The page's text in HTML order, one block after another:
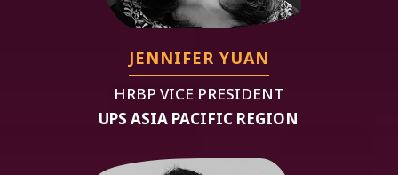
JENNIFER YUAN
HRBP VICE PRESIDENT
UPS ASIA PACIFIC REGION